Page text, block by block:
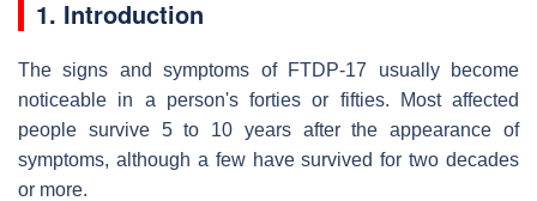
1. Introduction
The signs and symptoms of FTDP-17 usually become
noticeable in a person's forties or fifties. Most affected
people survive 5 to 10 years after the appearance of
symptoms, although a few have survived for two decades
or more.